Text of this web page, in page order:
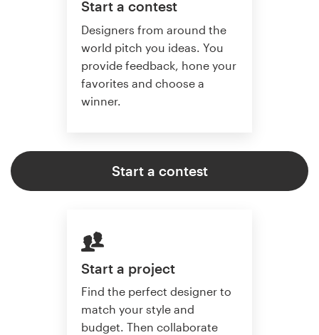
Start a contest
Designers from around the
world pitch you ideas. You
provide feedback, hone your
favorites and choose a
winner.
Start a contest
Start a project
Find the perfect designer to
match your style and
budget. Then collaborate